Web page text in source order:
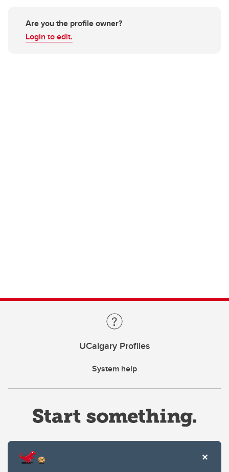
Are you the profile owner?
Login to edit.
UCalgary Profiles
System help